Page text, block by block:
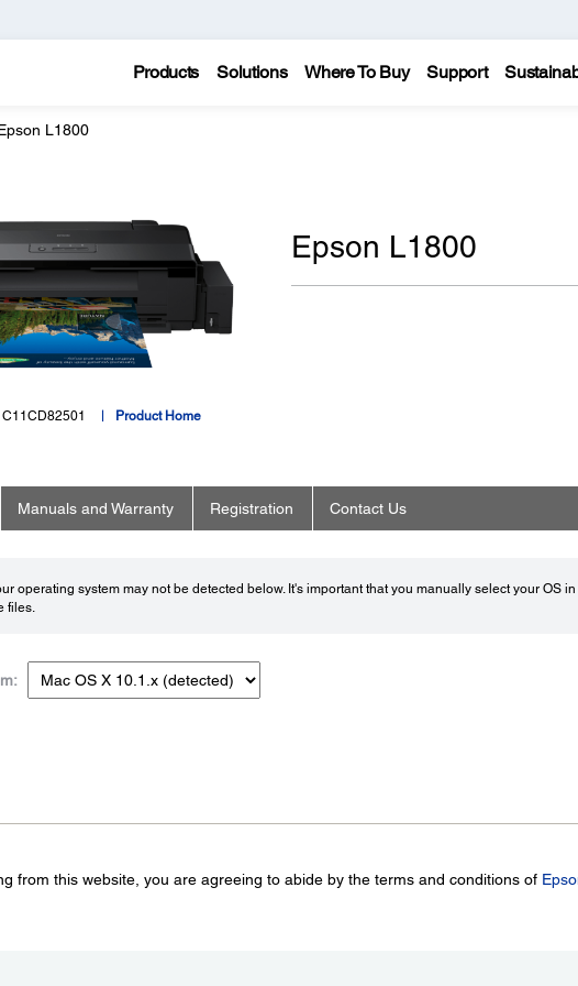
Products Solutions Where To Buy Support
L1800
C11CD82501 Product Home
Epson L1800
Manuals and Warranty Registration Contact Us
operating system may not be detected below. It's important that you manually select your OS
files.
from this website, you are agreeing to abide by the terms and conditions of